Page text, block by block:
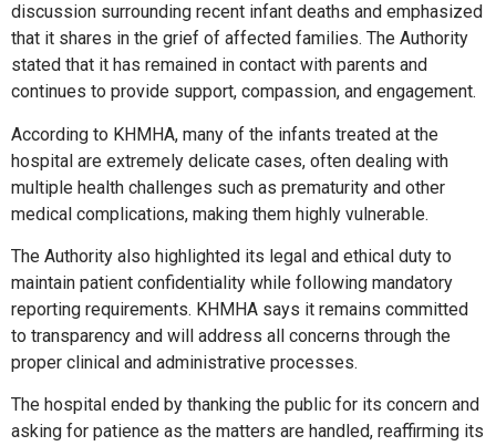
discussion surrounding recent infant deaths and emphasized
that it shares in the grief of affected families. The Authority
stated that it has remained in contact with parents and
continues to provide support, compassion, and engagement.
According to KHMHA, many of the infants treated at the
hospital are extremely delicate cases, often dealing with
multiple health challenges such as prematurity and other
medical complications, making them highly vulnerable.
The Authority also highlighted its legal and ethical duty to
maintain patient confidentiality while following mandatory
reporting requirements. KHMHA says it remains committed
to transparency and will address all concerns through the
proper clinical and administrative processes.
The hospital ended by thanking the public for its concern and
asking for patience as the matters are handled, reaffirming its